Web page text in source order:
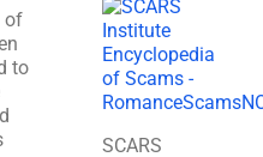
of
to
SCARS